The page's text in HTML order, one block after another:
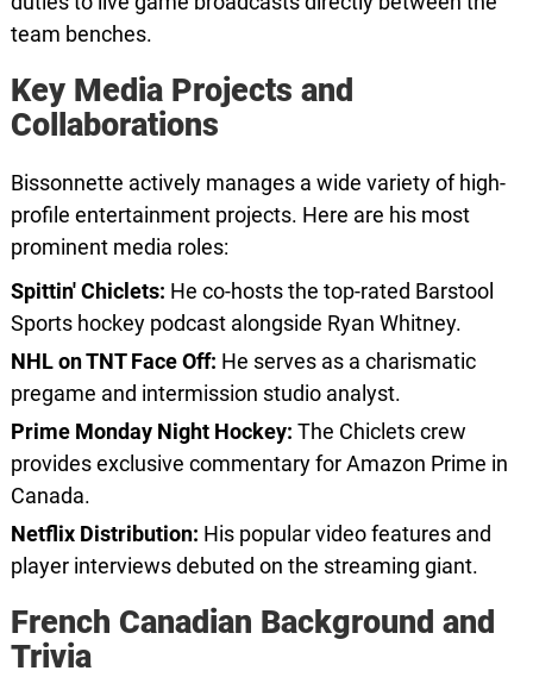
team benches.
Key Media Projects and
Collaborations
Bissonnette actively manages a wide variety of high-
profile entertainment projects. Here are his most
prominent media roles:
Spittin' Chiclets: He co-hosts the top-rated Barstool
Sports hockey podcast alongside Ryan Whitney.
NHL on TNT Face Off: He serves as a charismatic
pregame and intermission studio analyst.
Prime Monday Night Hockey: The Chiclets crew
provides exclusive commentary for Amazon Prime in
Canada.
Netflix Distribution: His popular video features and
player interviews debuted on the streaming giant.
French Canadian Background and
Trivia